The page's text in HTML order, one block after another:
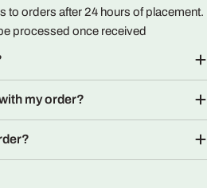
to orders after 24 hours of placement.
processed once received
my order?